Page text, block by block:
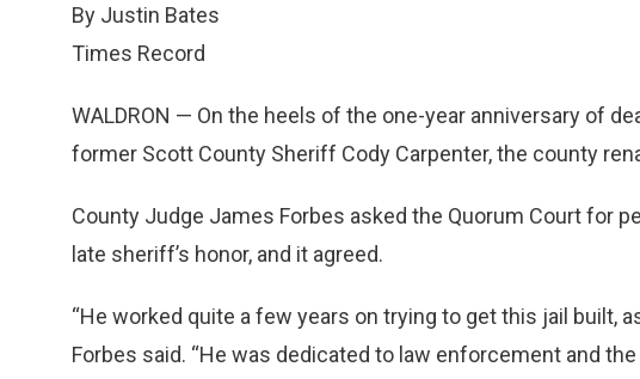
By Justin Bates
Times Record
WALDRON — On the heels of the one-year anniversary of
former Scott County Sheriff Cody Carpenter, the county
County Judge James Forbes asked the Quorum Court for
late sheriff’s honor, and it agreed.
“He worked quite a few years on trying to get this jail built,
Forbes said. “He was dedicated to law enforcement and